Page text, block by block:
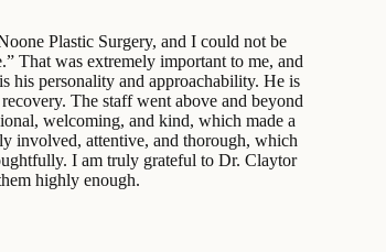
Plastic Surgery, and I could not be
That was extremely important to me, and
his personality and approachability. He is
The staff went above and beyond
welcoming, and kind, which made a
involved, attentive, and thorough, which
I am truly grateful to Dr. Claytor
highly enough.